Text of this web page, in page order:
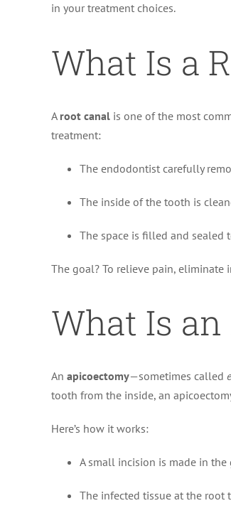
in your treatment choices.
What Is a
A root canal is one of the most
treatment:
The endodontist carefully
The inside of the tooth is
The space is filled and sealed
The goal? To relieve pain,
What Is
An apicoectomy—sometimes called
tooth from the inside, an
Here’s how it works:
A small incision is made in
The infected tissue at the root